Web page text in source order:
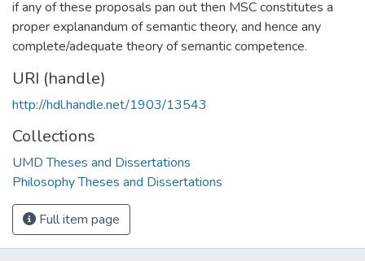
if any of these proposals pan out then MSC constitutes a
proper explanandum of semantic theory, and hence any
complete/adequate theory of semantic competence.
URI (handle)
http://hdl.handle.net/1903/13543
Collections
UMD Theses and Dissertations
Philosophy Theses and Dissertations
Full item page